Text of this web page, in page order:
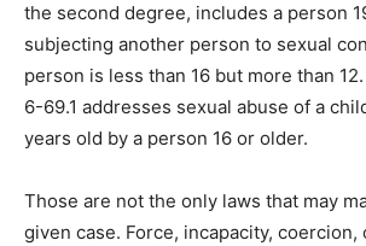
the second degree, includes a person
subjecting another person to sexual
person is less than 16 but more than
6-69.1 addresses sexual abuse of a
years old by a person 16 or older.
Those are not the only laws that may
given case. Force, incapacity, coercion,